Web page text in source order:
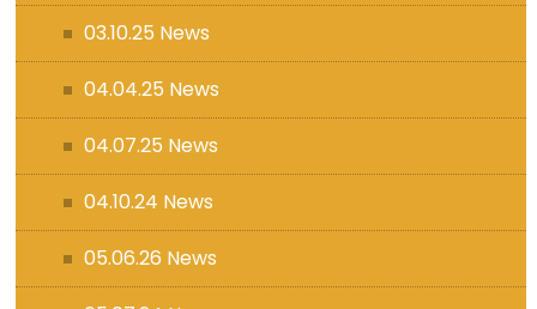
03.10.25 News
04.04.25 News
04.07.25 News
04.10.24 News
05.06.26 News